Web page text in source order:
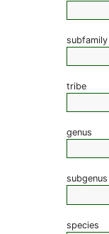
subfamily
tribe
genus
subgenus
species